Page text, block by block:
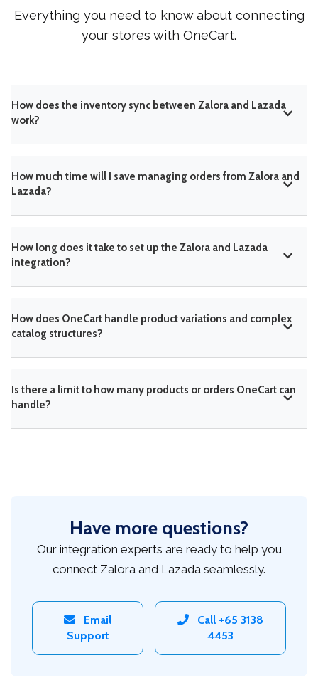
Everything you need to know about connecting
your stores with OneCart.
How does the inventory sync between Zalora and Lazada
work?
How much time will I save managing orders from Zalora and
Lazada?
How long does it take to set up the Zalora and Lazada
integration?
How does OneCart handle product variations and complex
catalog structures?
Is there a limit to how many products or orders OneCart can
handle?
Have more questions?
Our integration experts are ready to help you
connect Zalora and Lazada seamlessly.
Email
Support
Call +65 3138
4453